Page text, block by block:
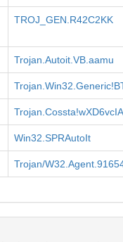
TROJ_GEN.R42C2KK
Trojan.Autoit.VB.aamu
Win32.SPRAutoIt
Trojan/